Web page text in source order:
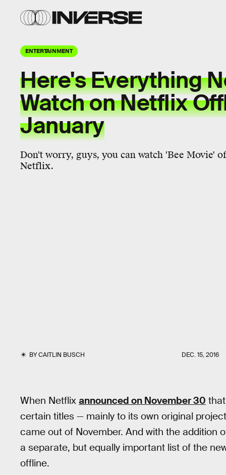
ENTERTAINMENT
Here's Everything
Watch on Netflix
January
Don't worry, guys, you can watch 'Bee Movie'
Netflix.
BYCAITLIN BUSCH DEC. 15, 2016
When Netflix announced on November 30
certain titles — mainly to its own original
came out of November. And with the addition
a separate, but equally important list of the
offline.